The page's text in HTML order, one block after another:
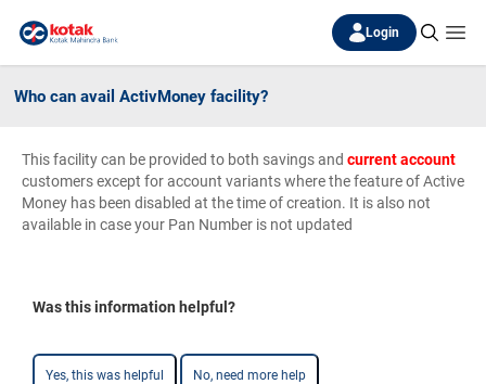
Login
Who can avail ActivMoney facility?
This facility can be provided to both savings and current account
customers except for account variants where the feature of Active
Money has been disabled at the time of creation. It is also not
available in case your Pan Number is not updated
Was this information helpful?
Yes, this was helpful No, need more help